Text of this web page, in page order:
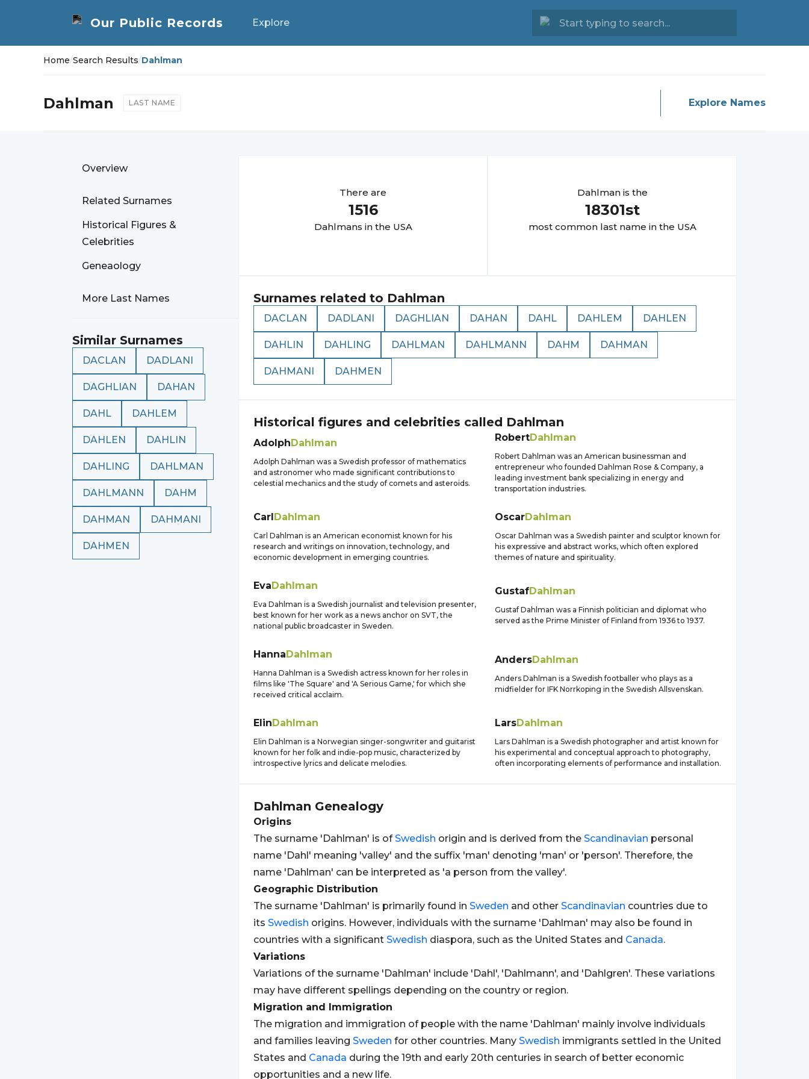
Explore
Home/Search Results/Dahlman
Dahlman LAST NAME Explore Names
Overview
Related Surnames
Historical Figures &
Celebrities
Geneaology
More Last Names
Similar Surnames
DACLAN DADLANI
DAGHLIAN DAHAN
DAHL DAHLEM
DAHLEN DAHLIN
DAHLING DAHLMAN
DAHLMANN DAHM
DAHMAN DAHMANI
DAHMEN
There are
1516
Dahlmans in the USA
Dahlmanis the
18301st
most common last name in the USA
Surnames related to Dahlman
DACLAN DADLANI DAGHLIAN DAHAN DAHL DAHLEM DAHLEN
DAHLIN DAHLING DAHLMAN DAHLMANN DAHM DAHMAN
DAHMANI DAHMEN
Historical figures and celebrities called Dahlman
AdolphDahlman
Adolph Dahlman was a Swedish professor of mathematics
and astronomer who made significant contributions to
celestial mechanics and the study of comets and asteroids.
RobertDahlman
Robert Dahlman was an American businessman and
entrepreneur who founded Dahlman Rose & Company, a
leading investment bank specializing in energy and
transportation industries.
CarlDahlman
Carl Dahlman is an American economist known for his
research and writings on innovation, technology, and
economic development in emerging countries.
OscarDahlman
Oscar Dahlman was a Swedish painter and sculptor known for
his expressive and abstract works, which often explored
themes of nature and spirituality.
EvaDahlman
Eva Dahlman is a Swedish journalist and television presenter,
best known for her work as a news anchor on SVT, the
national public broadcaster in Sweden.
GustafDahlman
Gustaf Dahlman was a Finnish politician and diplomat who
served as the Prime Minister of Finland from 1936 to 1937.
HannaDahlman
Hanna Dahlman is a Swedish actress known for her roles in
films like 'The Square' and 'A Serious Game,' for which she
received critical acclaim.
AndersDahlman
Anders Dahlman is a Swedish footballer who plays as a
midfielder for IFK Norrkoping in the Swedish Allsvenskan.
ElinDahlman
Elin Dahlman is a Norwegian singer-songwriter and guitarist
known for her folk and indie-pop music, characterized by
introspective lyrics and delicate melodies.
LarsDahlman
Lars Dahlman is a Swedish photographer and artist known for
his experimental and conceptual approach to photography,
often incorporating elements of performance and installation.
Dahlman Genealogy
Origins
The surname 'Dahlman' is ofSwedish origin and is derived from the Scandinavian personal
name 'Dahl' meaning 'valley' and the suffix 'man' denoting 'man' or 'person'. Therefore, the
name 'Dahlman' can be interpreted as 'a person from the valley'.
Geographic Distribution
The surname 'Dahlman' is primarily found in Sweden and other Scandinavian countries due to
its Swedish origins. However, individuals with the surname 'Dahlman' may also be found in
countries with a significant Swedish diaspora, such as the United States and Canada.
Variations
Variations of the surname 'Dahlman' include 'Dahl', 'Dahlmann', and 'Dahlgren'. These variations
may have different spellings depending on the country or region.
Migration and Immigration
The migration and immigration of people with the name 'Dahlman' mainly involve individuals
and families leaving Sweden for other countries. Many Swedish immigrants settled in the United
States and Canada during the 19th and early 20th centuries in search of better economic
opportunities and a new life.